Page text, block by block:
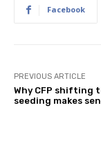
Facebook
PREVIOUS ARTICLE
Why CFP shifting
seeding makes